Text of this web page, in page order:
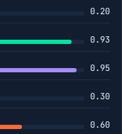
0.20
0.93
0.95
0.30
0.60